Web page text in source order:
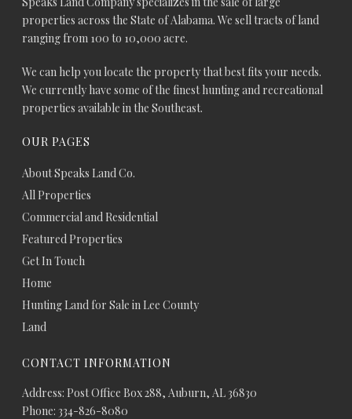
properties across the State of Alabama. We sell tracts of land
ranging from 100 to 10,000 acre.
We can help you locate the property that best fits your needs.
We currently have some of the finest hunting and recreational
properties available in the Southeast.
OUR PAGES
About Speaks Land Co.
All Properties
Commercial and Residential
Featured Properties
Get In Touch
Home
Hunting Land for Sale in Lee County
Land
CONTACT INFORMATION
Address: Post Office Box 288, Auburn, AL 36830
Phone: 334-826-8080